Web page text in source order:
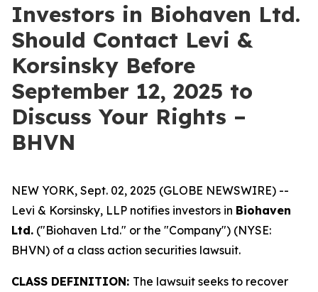
Investors in Biohaven Ltd.
Should Contact Levi &
Korsinsky Before
September 12, 2025 to
Discuss Your Rights –
BHVN
NEW YORK, Sept. 02, 2025 (GLOBE NEWSWIRE) --
Levi & Korsinsky, LLP notifies investors in Biohaven
Ltd. ("Biohaven Ltd." or the "Company") (NYSE:
BHVN) of a class action securities lawsuit.
CLASS DEFINITION: The lawsuit seeks to recover